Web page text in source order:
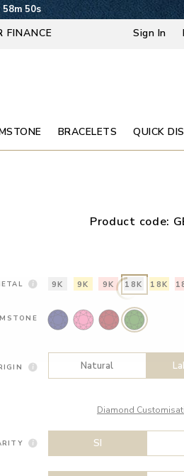
58m 49s
FINANCE Sign In
BRACELETS QUICK
Product code:
9K 9K 9K 18K 18K
Natural
Diamond
SI